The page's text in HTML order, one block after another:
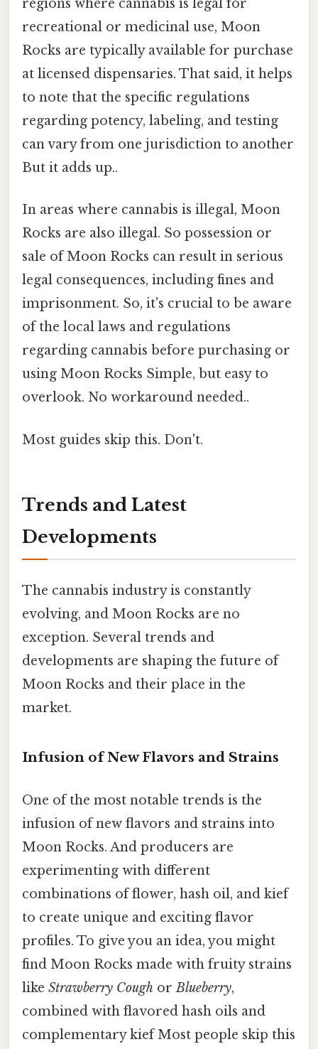
regions where cannabis is legal for
recreational or medicinal use, Moon
Rocks are typically available for purchase
at licensed dispensaries. That said, it helps
to note that the specific regulations
regarding potency, labeling, and testing
can vary from one jurisdiction to another
But it adds up..
In areas where cannabis is illegal, Moon
Rocks are also illegal. So possession or
sale of Moon Rocks can result in serious
legal consequences, including fines and
imprisonment. So, it's crucial to be aware
of the local laws and regulations
regarding cannabis before purchasing or
using Moon Rocks Simple, but easy to
overlook. No workaround needed..
Most guides skip this. Don't.
Trends and Latest
Developments
The cannabis industry is constantly
evolving, and Moon Rocks are no
exception. Several trends and
developments are shaping the future of
Moon Rocks and their place in the
market.
Infusion of New Flavors and Strains
One of the most notable trends is the
infusion of new flavors and strains into
Moon Rocks. And producers are
experimenting with different
combinations of flower, hash oil, and kief
to create unique and exciting flavor
profiles. To give you an idea, you might
find Moon Rocks made with fruity strains
like Strawberry Cough orBlueberry,
combined with flavored hash oils and
complementary kief Most people skip this